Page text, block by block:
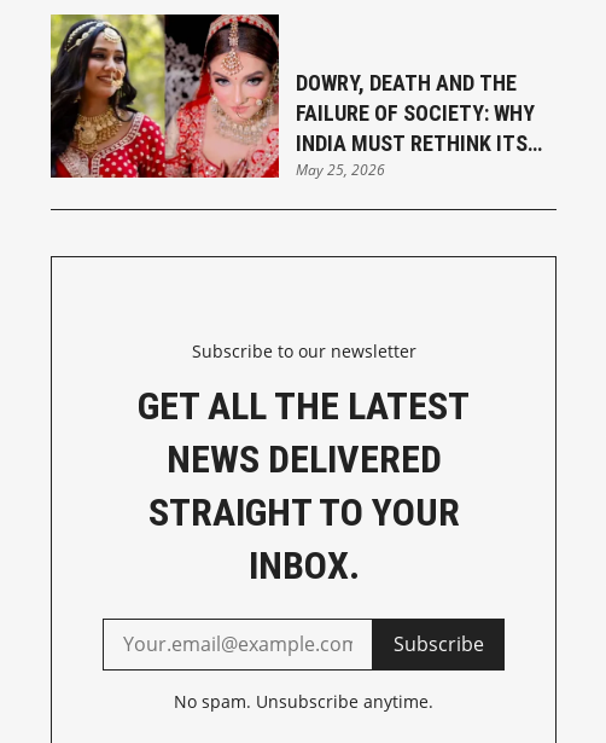
DOWRY, DEATH AND THE
FAILURE OF SOCIETY: WHY
INDIA MUST RETHINK ITS
MARRIAGE LAWS
May 25, 2026
Subscribe to our newsletter
GET ALL THE LATEST
NEWS DELIVERED
STRAIGHT TO YOUR
INBOX.
Subscribe
No spam. Unsubscribe anytime.